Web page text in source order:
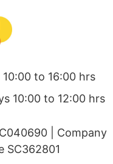
to 16:00 hrs
10:00 to 12:00 hrs
| Company
SC362801